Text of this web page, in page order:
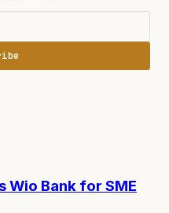
Wio Bank for SME